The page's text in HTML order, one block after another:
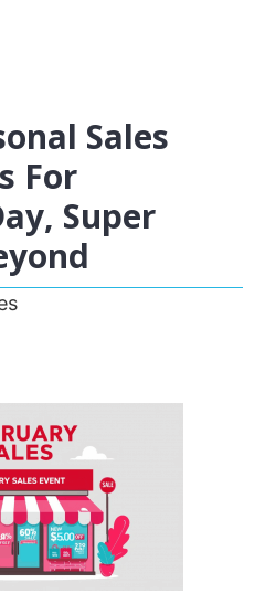
Sales
For
Super